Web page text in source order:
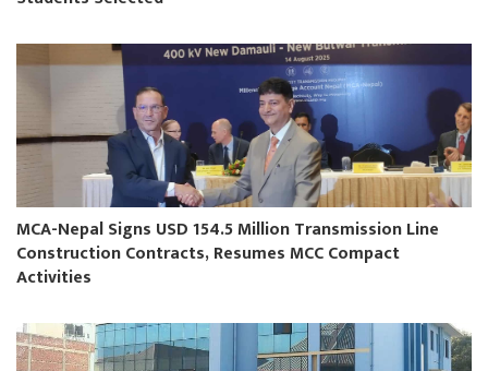
MCA-Nepal Signs USD 154.5 Million Transmission Line
Construction Contracts, Resumes MCC Compact
Activities